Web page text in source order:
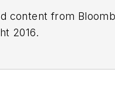
content from
2016.